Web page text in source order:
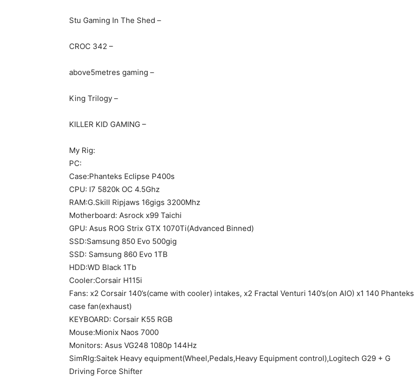
Stu Gaming In The Shed –
CROC 342 –
above5metres gaming –
King Trilogy –
KILLER KID GAMING –
My Rig:
PC:
Case:Phanteks Eclipse P400s
CPU: I7 5820k OC 4.5Ghz
RAM:G.Skill Ripjaws 16gigs 3200Mhz
Motherboard: Asrock x99 Taichi
GPU: Asus ROG Strix GTX 1070Ti(Advanced Binned)
SSD:Samsung 850 Evo 500gig
SSD: Samsung 860 Evo 1TB
HDD:WD Black 1Tb
Cooler:Corsair H115i
Fans: x2 Corsair 140’s(came with cooler) intakes, x2 Fractal Venturi 140’s(on AIO) x1 140 Phanteks
case fan(exhaust)
KEYBOARD: Corsair K55 RGB
Mouse:Mionix Naos 7000
Monitors: Asus VG248 1080p 144Hz
SimRIg:Saitek Heavy equipment(Wheel,Pedals,Heavy Equipment control),Logitech G29 + G
Driving Force Shifter